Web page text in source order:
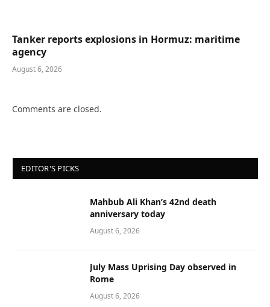
Tanker reports explosions in Hormuz: maritime
agency
August 6, 2026
Comments are closed.
EDITOR'S PICKS
Mahbub Ali Khan’s 42nd death
anniversary today
August 6, 2026
July Mass Uprising Day observed in
Rome
August 6, 2026